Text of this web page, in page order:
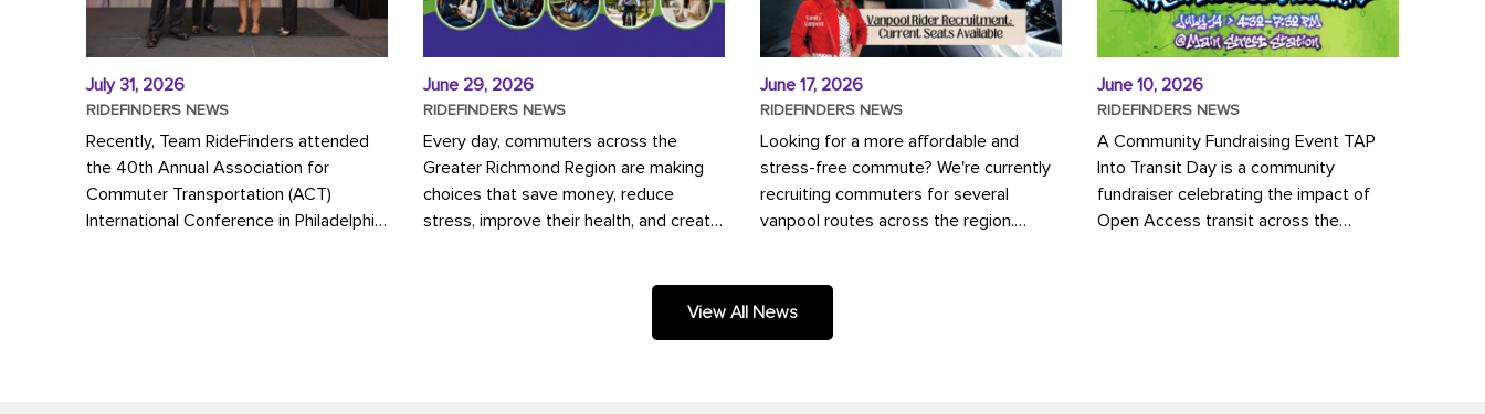
July 31, 2026
RIDEFINDERS NEWS
Recently, Team RideFinders attended
the 40th Annual Association for
Commuter Transportation (ACT)
International Conference in Philadelphia,
June 29, 2026
RIDEFINDERS NEWS
Every day, commuters across the
Greater Richmond Region are making
choices that save money, reduce
stress, improve their health, and create
June 17, 2026
RIDEFINDERS NEWS
Looking for a more affordable and
stress-free commute? We're currently
recruiting commuters for several
vanpool routes across the region.
June 10, 2026
RIDEFINDERS NEWS
A Community Fundraising Event TAP
Into Transit Day is a community
fundraiser celebrating the impact of
Open Access transit across the
View All News